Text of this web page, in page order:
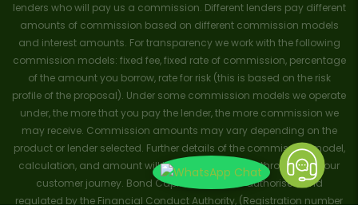
lenders who will pay us a commission. Different lenders pay different
amounts of commission based on different commission models
and interest amounts. For transparency we work with the following
commission models: fixed fee, fixed rate of commission, percentage
of the amount you borrow, rate for risk (this is based on the risk
profile of the proposal). Under some commission models we operate
under, the more that you pay the lender, the more commission we
may receive. Commission amounts may vary depending on the
product or lender selected. Further details of the commission model,
calculation, and amount will be disclosed to you throughout your
customer journey. Bond Capital Finance is authorised and
regulated by the Financial Conduct Authority, (Registration number